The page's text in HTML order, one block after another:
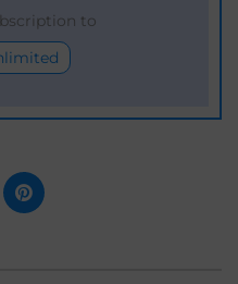
to